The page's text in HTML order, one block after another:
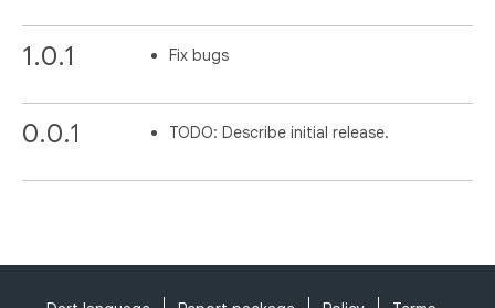
1.0.1 Fix bugs
0.0.1 TODO: Describe initial release.